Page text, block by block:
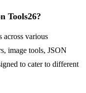
Tools26?
across various
image tools, JSON
to cater to different